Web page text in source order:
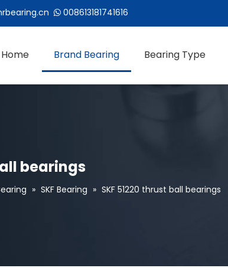
 008613181741616
Home Brand Bearing Bearing Type
bearings
» SKF Bearing » SKF 51220 thrust ball bearings